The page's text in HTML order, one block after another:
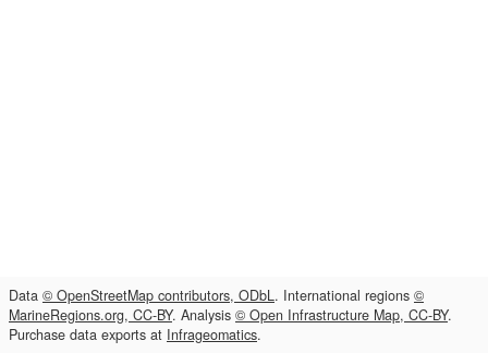
Data © OpenStreetMap contributors, ODbL. International regions ©
MarineRegions.org, CC-BY. Analysis © Open Infrastructure Map, CC-BY.
Purchase data exports at Infrageomatics.